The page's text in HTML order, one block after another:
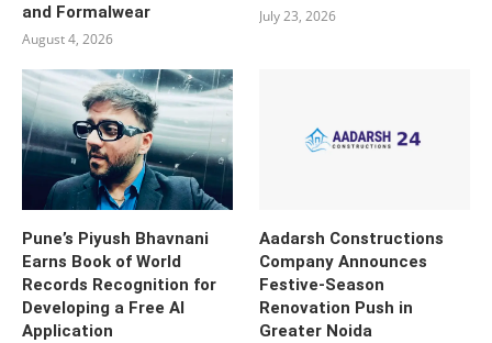
and Formalwear
August 4, 2026
July 23, 2026
Pune’s Piyush Bhavnani
Earns Book of World
Records Recognition for
Developing a Free AI
Application
Aadarsh Constructions
Company Announces
Festive-Season
Renovation Push in
Greater Noida